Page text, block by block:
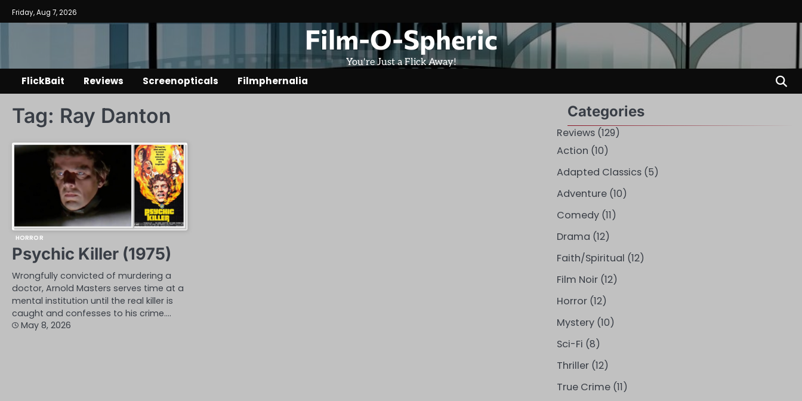
Skip
to
Friday, Aug 7, 2026
Film-O-Spheric
You're Just a Flick Away!
FlickBait Reviews Screenopticals Filmphernalia
Tag: Ray Danton
HORROR
Psychic Killer (1975)
Wrongfully convicted of murdering a
doctor, Arnold Masters serves time at a
mental institution until the real killer is
caught and confesses to his crime.…
May 8, 2026
Categories
Reviews(129)
Action (10)
Adapted Classics(5)
Adventure(10)
Comedy(11)
Drama (12)
Faith/Spiritual (12)
Film Noir(12)
Horror(12)
Mystery(10)
Sci-Fi (8)
Thriller(12)
True Crime(11)